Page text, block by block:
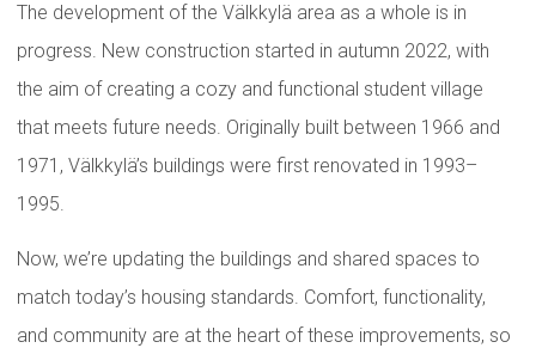
The development of the Välkkylä area as a whole is in
progress. New construction started in autumn 2022, with
the aim of creating a cozy and functional student village
that meets future needs. Originally built between 1966 and
1971, Välkkylä’s buildings were first renovated in 1993–
1995.
Now, we’re updating the buildings and shared spaces to
match today’s housing standards. Comfort, functionality,
and community are at the heart of these improvements, so